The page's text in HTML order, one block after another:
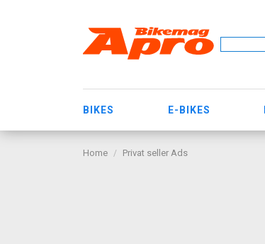
BIKES E-BIKES
Home Privat seller Ads